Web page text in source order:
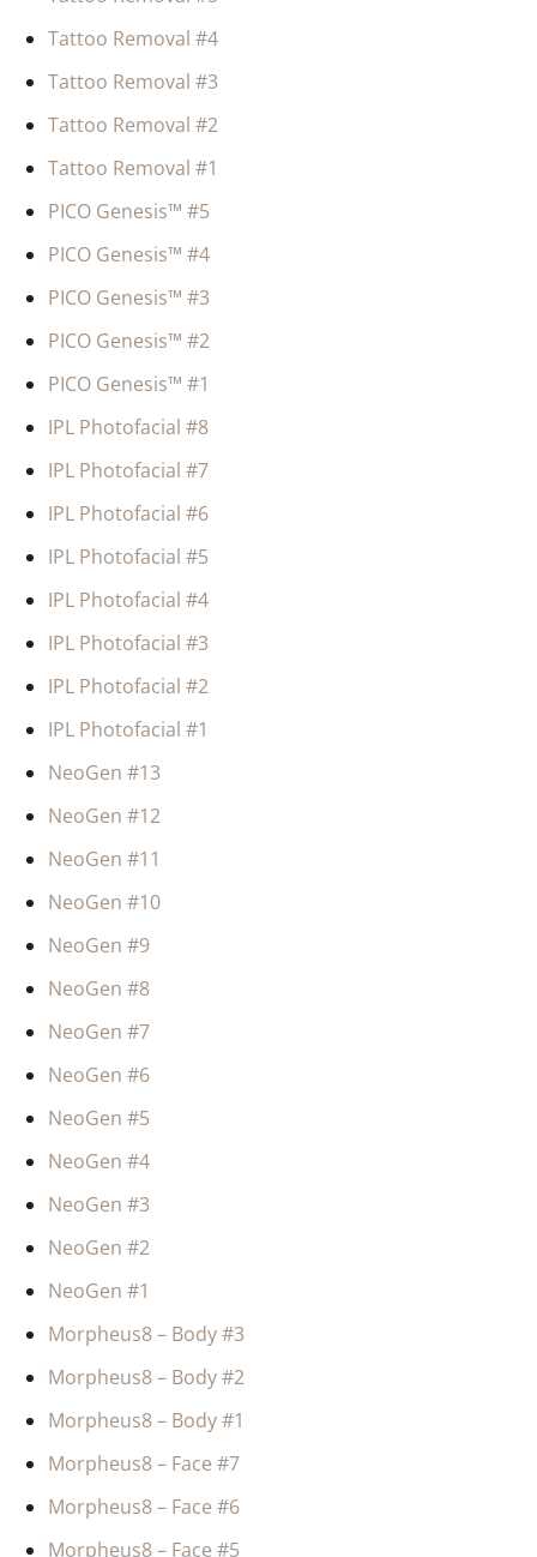
Tattoo Removal #4
Tattoo Removal #3
Tattoo Removal #2
Tattoo Removal #1
PICO Genesis™ #5
PICO Genesis™ #4
PICO Genesis™ #3
PICO Genesis™ #2
PICO Genesis™ #1
IPL Photofacial #8
IPL Photofacial #7
IPL Photofacial #6
IPL Photofacial #5
IPL Photofacial #4
IPL Photofacial #3
IPL Photofacial #2
IPL Photofacial #1
NeoGen #13
NeoGen #12
NeoGen #11
NeoGen #10
NeoGen #9
NeoGen #8
NeoGen #7
NeoGen #6
NeoGen #5
NeoGen #4
NeoGen #3
NeoGen #2
NeoGen #1
Morpheus8 – Body #3
Morpheus8 – Body #2
Morpheus8 – Body #1
Morpheus8 – Face #7
Morpheus8 – Face #6
Morpheus8 – Face #5